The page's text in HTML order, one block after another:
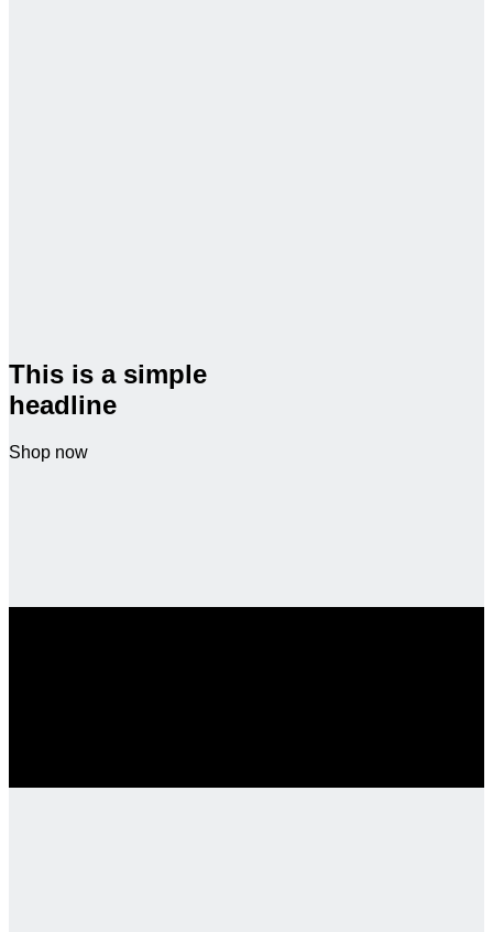
This is a simple
headline
Shop now